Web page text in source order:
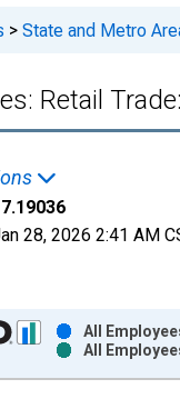
> State and Metro
Retail
7.19036
28, 2026 2:41 AM
series.
Chart
All
All